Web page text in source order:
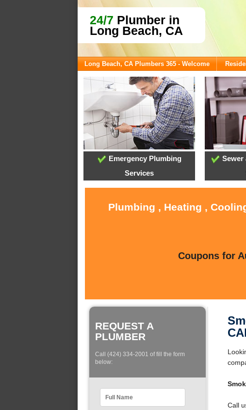
24/7 Plumber in
Long Beach, CA
Long Beach, CA Plumbers 365 - Welcome
Emergency Plumbing
Services
Sewer
Plumbing , Heating ,
Coupons for
REQUEST A
PLUMBER
Call (424) 334-2001 of fill the form
below:
Call